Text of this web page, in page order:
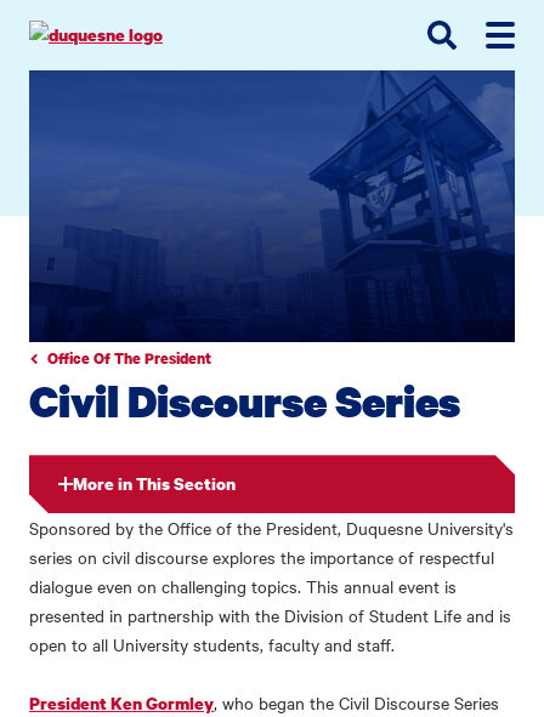
main
main
Office Of The President
Civil Discourse Series
More in This Section
Sponsored by the Office of the President, Duquesne University's
series on civil discourse explores the importance of respectful
dialogue even on challenging topics. This annual event is
presented in partnership with the Division of Student Life and is
open to all University students, faculty and staff.
President Ken Gormley, who began the Civil Discourse Series